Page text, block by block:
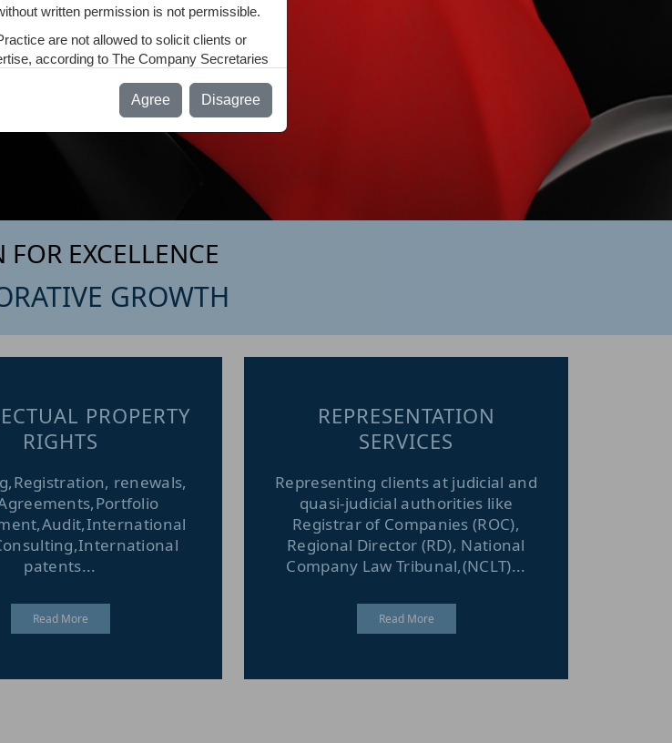
FOR EXCELLENCE
GROWTH
PROPERTY
RIGHTS
renewals,
patents...
Read More
REPRESENTATION
SERVICES
Representing clients at judicial and
quasi-judicial authorities like
Registrar of Companies (ROC),
Regional Director (RD), National
Company Law Tribunal,(NCLT)...
Read More
written permission is not permissible.
are not allowed to solicit clients or
according to The Company Secretaries
you acknowledge and confirm that you
personal communications,
other forms of inducement of any kind have
of our firm or any of its partners to solicit
Agree Disagree